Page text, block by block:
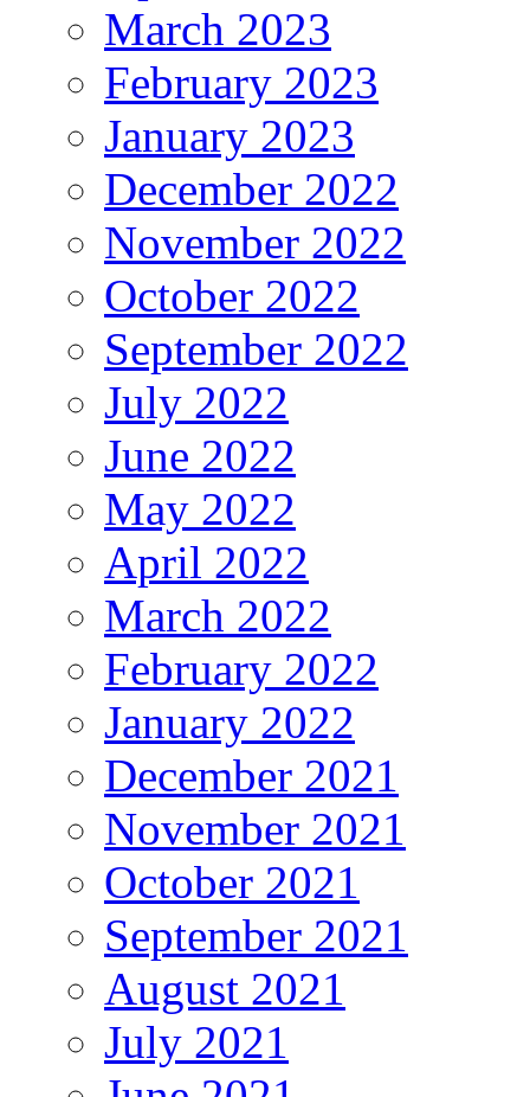
March 2023
February 2023
January 2023
December 2022
November 2022
October 2022
September 2022
July 2022
June 2022
May 2022
April 2022
March 2022
February 2022
January 2022
December 2021
November 2021
October 2021
September 2021
August 2021
July 2021